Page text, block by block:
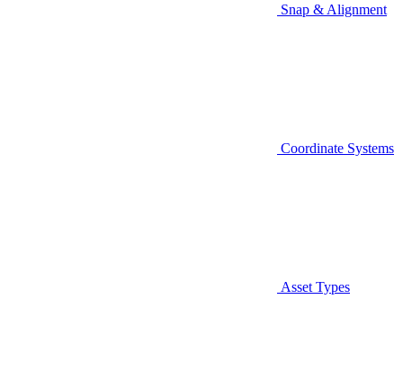
Snap & Alignment
Coordinate Systems
Asset Types